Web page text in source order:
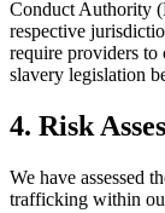
Conduct Authority
respective
require providers
slavery legislation
4. Risk
We have assessed
trafficking within